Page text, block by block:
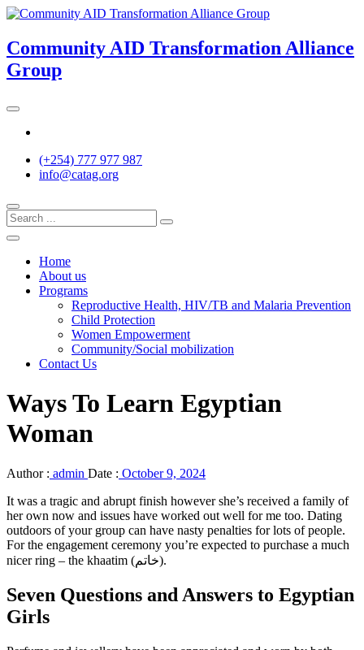
Skip
content
Community AID Transformation Alliance
Group
(+254) 777 977 987
info@catag.org
Home
About us
Programs
Reproductive Health, HIV/TB and Malaria Prevention
Child Protection
Women Empowerment
Community/Social mobilization
Contact Us
Ways To Learn Egyptian
Woman
Author : admin Date : October 9, 2024
It was a tragic and abrupt finish however she’s received a family of
her own now and issues have worked out well for me too. Dating
outdoors of your group can have nasty penalties for lots of people.
For the engagement ceremony you’re expected to purchase a much
nicer ring – the khaatim (خاتم).
Seven Questions and Answers to Egyptian
Girls